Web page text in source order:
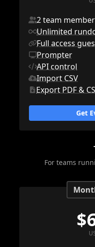
2 team
Unlimited
Full access
Prompter
API control
Import CSV
Export PDF &
Get
For teams
$